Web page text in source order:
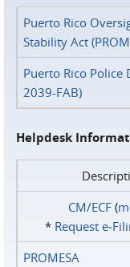
Puerto Rico
Stability Act
Puerto Rico Police
2039-FAB)
Helpdesk
CM/ECF(
* Request
PROMESA